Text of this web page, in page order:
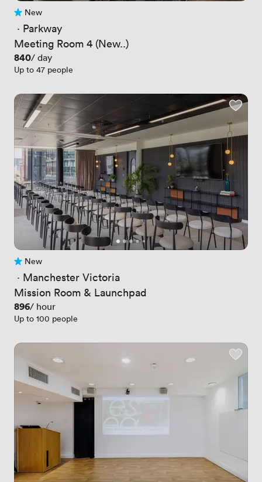
No reviews yet
New
· Parkway
Meeting Room 4 (New..)
Price
840/ day
Up to 47 people
No reviews yet
New
· Manchester Victoria
Mission Room & Launchpad
Price
896/ hour
Up to 100 people